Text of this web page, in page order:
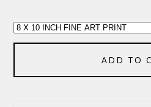
ADD TO